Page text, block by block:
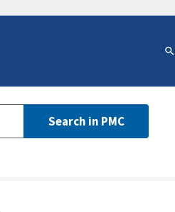
Search in PMC